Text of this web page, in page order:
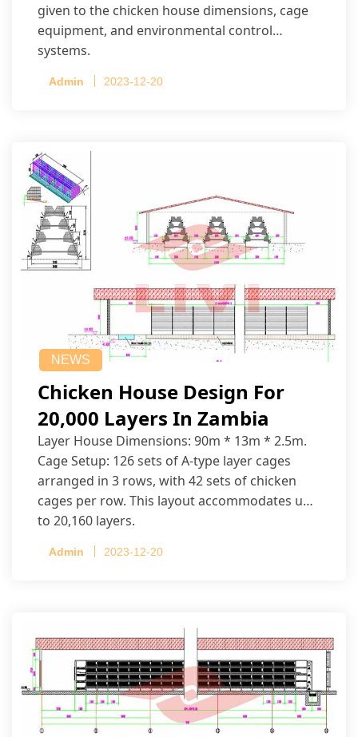
given to the chicken house dimensions, cage
equipment, and environmental control
systems.
Admin 2023-12-20
NEWS
Chicken House Design For
20,000 Layers In Zambia
Layer House Dimensions: 90m * 13m * 2.5m.
Cage Setup: 126 sets of A-type layer cages
arranged in 3 rows, with 42 sets of chicken
cages per row. This layout accommodates up
to 20,160 layers.
Admin 2023-12-20